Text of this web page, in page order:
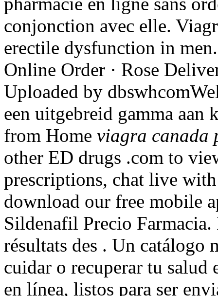
conjonction avec elle.
erectile dysfunction in
Online Order · Rose
Uploaded by
een uitgebreid gamma aan
from Home viagra canada
other ED drugs .com to
prescriptions, chat live
download our free mobile
Sildenafil Precio Farmacia.
résultats des . Un catálogo
cuidar o recuperar tu salud
en línea, listos para ser